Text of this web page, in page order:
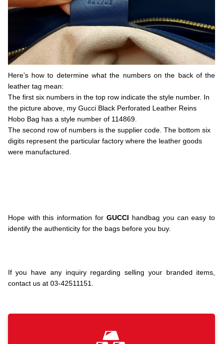
Here’s how to determine what the numbers on the back of the
leather tag mean:
The first six numbers in the top row indicate the style number. In
the picture above, my Gucci Black Perforated Leather Reins
Hobo Bag has a style number of 114869.
The second row of numbers is the supplier code. The bottom six
digits represent the particular factory where the leather goods
were manufactured.
Hope with this information for GUCCI handbag you can easy to
identify the authenticity for the bags before you buy.
If you have any inquiry regarding selling your branded items,
contact us at 03-42511151.